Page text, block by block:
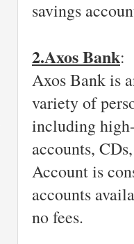
savings
2.Axos Bank:
Axos Bank is
variety of
including
accounts,
Account is
accounts
no fees.